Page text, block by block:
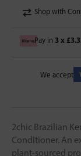
Shop with
Pay in 3 x
We accept
2chic Brazilian
Conditioner. An
plant-sourced